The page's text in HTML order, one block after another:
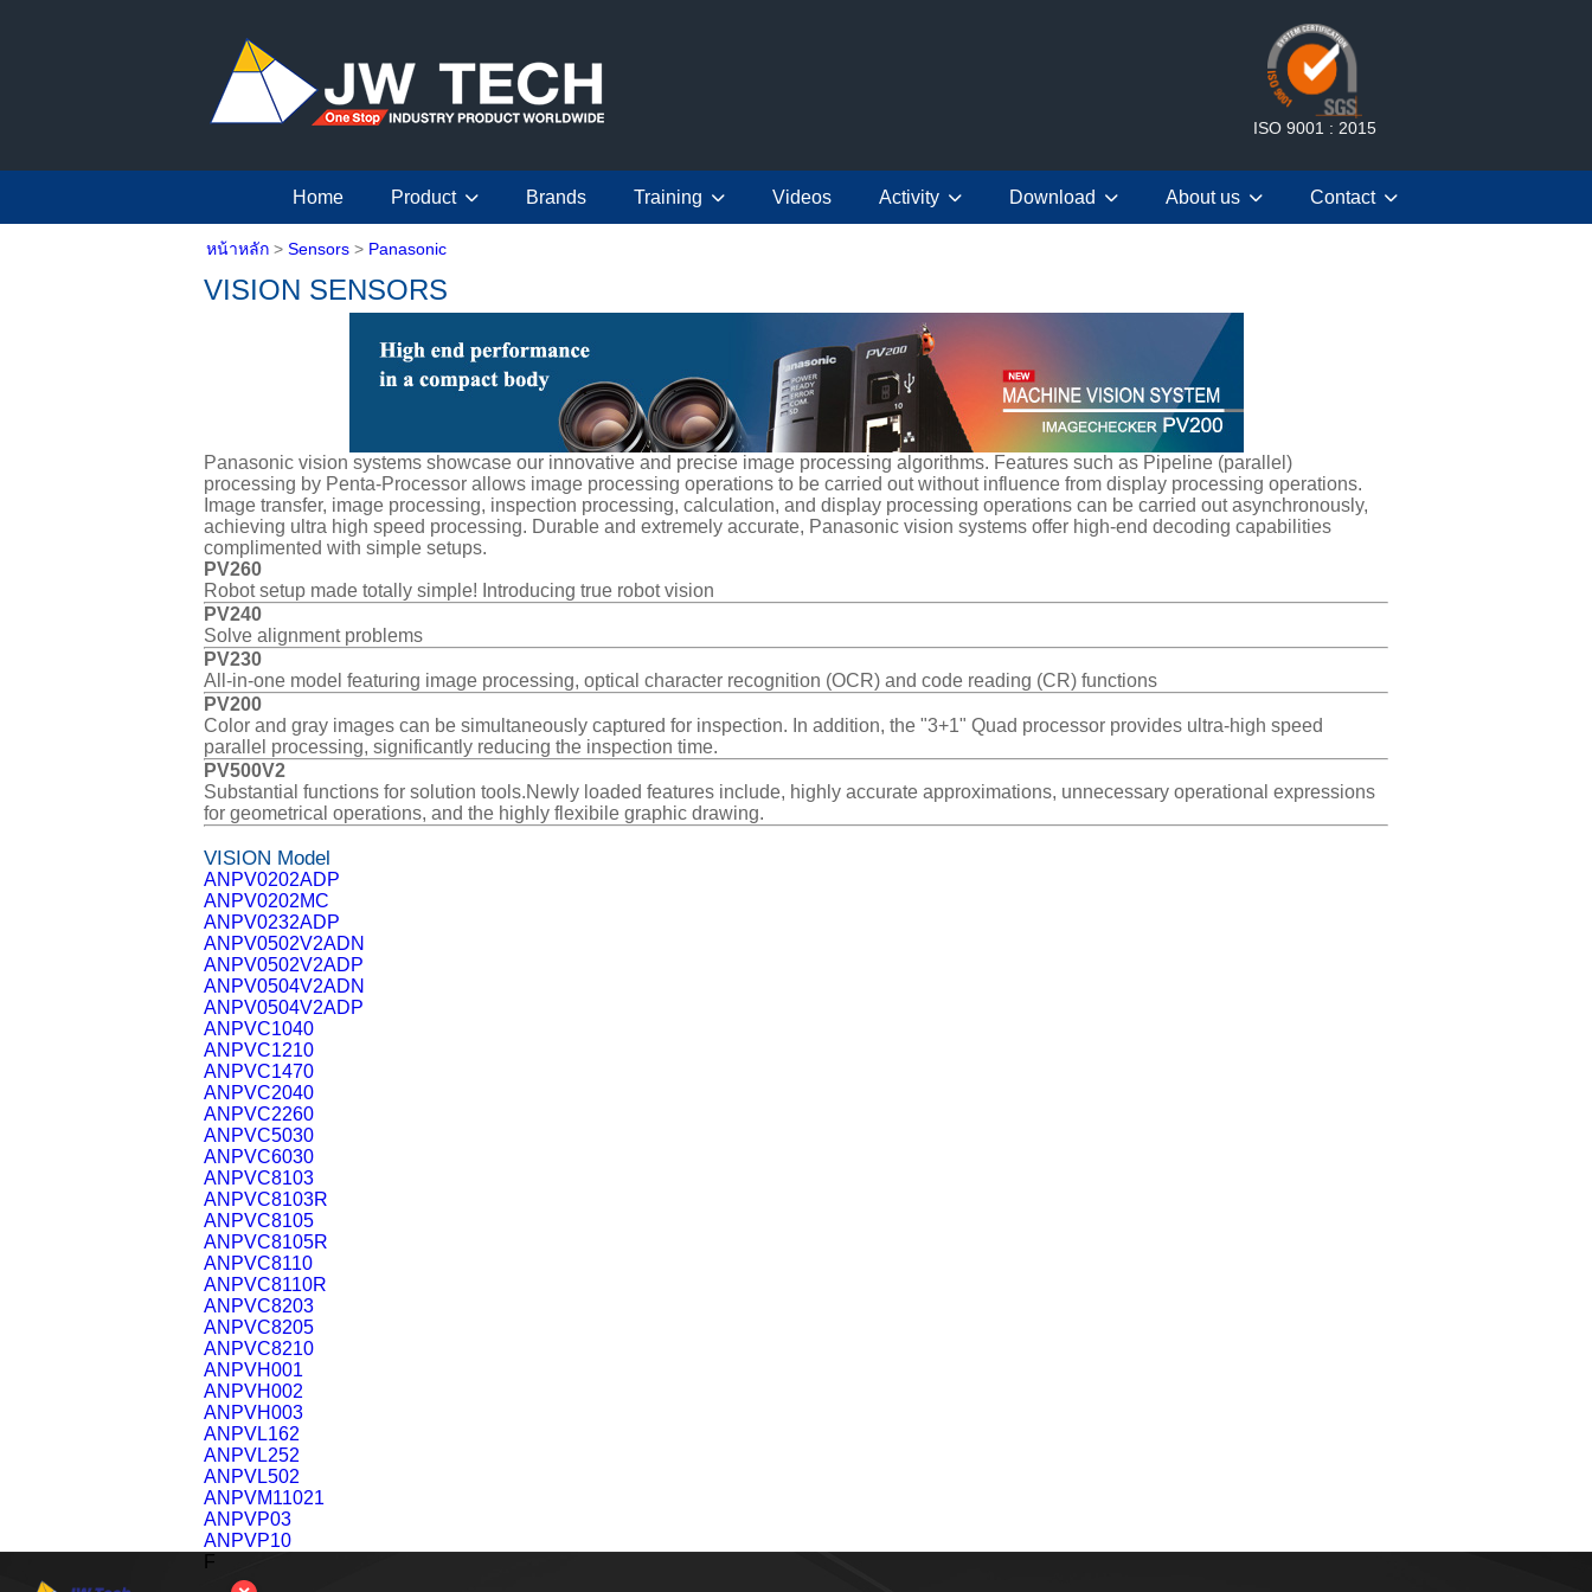
ISO 9001 : 2015
Home Product Brands Training Videos Activity Download About us Contact
หน้าหลัก > Sensors > Panasonic
VISION SENSORS
Panasonic vision systems showcase our innovative and precise image processing algorithms. Features such as Pipeline (parallel)
processing by Penta-Processor allows image processing operations to be carried out without influence from display processing operations.
Image transfer, image processing, inspection processing, calculation, and display processing operations can be carried out asynchronously,
achieving ultra high speed processing. Durable and extremely accurate, Panasonic vision systems offer high-end decoding capabilities
complimented with simple setups.
PV260
Robot setup made totally simple! Introducing true robot vision
PV240
Solve alignment problems
PV230
All-in-one model featuring image processing, optical character recognition (OCR) and code reading (CR) functions
PV200
Color and gray images can be simultaneously captured for inspection. In addition, the "3+1" Quad processor provides ultra-high speed
parallel processing, significantly reducing the inspection time.
PV500V2
Substantial functions for solution tools.Newly loaded features include, highly accurate approximations, unnecessary operational expressions
for geometrical operations, and the highly flexibile graphic drawing.
VISION Model
ANPV0202ADP
ANPV0202MC
ANPV0232ADP
ANPV0502V2ADN
ANPV0502V2ADP
ANPV0504V2ADN
ANPV0504V2ADP
ANPVC1040
ANPVC1210
ANPVC1470
ANPVC2040
ANPVC2260
ANPVC5030
ANPVC6030
ANPVC8103
ANPVC8103R
ANPVC8105
ANPVC8105R
ANPVC8110
ANPVC8110R
ANPVC8203
ANPVC8205
ANPVC8210
ANPVH001
ANPVH002
ANPVH003
ANPVL162
ANPVL252
ANPVL502
ANPVM11021
ANPVP03
ANPVP10
F